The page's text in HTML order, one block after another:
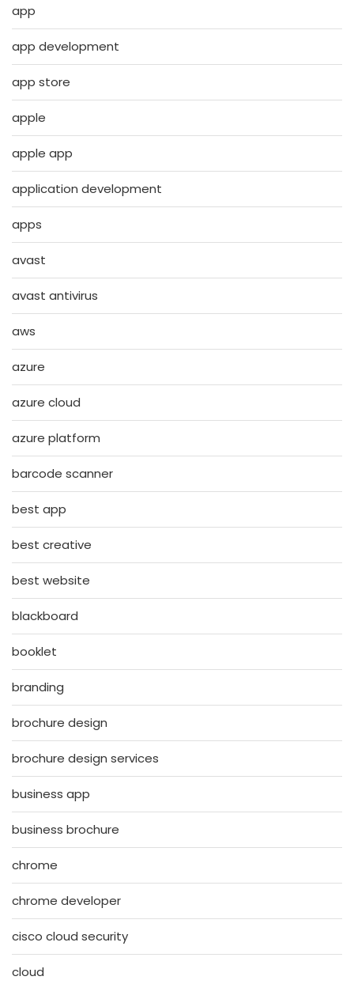
app
app development
app store
apple
apple app
application development
apps
avast
avast antivirus
aws
azure
azure cloud
azure platform
barcode scanner
best app
best creative
best website
blackboard
booklet
branding
brochure design
brochure design services
business app
business brochure
chrome
chrome developer
cisco cloud security
cloud